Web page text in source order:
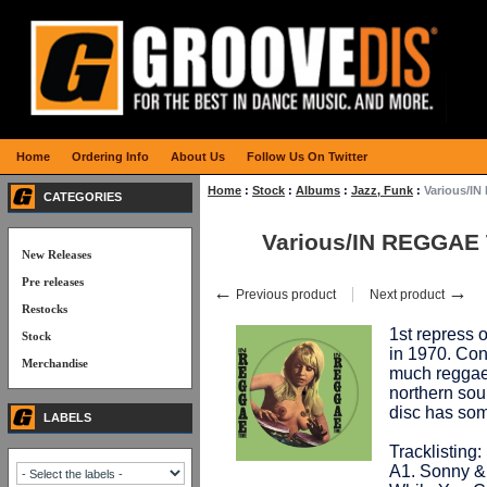
Home : Stock : Albums : Jazz, Funk : Various/IN
Various/IN REGGAE
← Previous product Next product →
1st repress
in 1970.
much
northern
disc has
Tracklisting:
A1. Sonny
CATEGORIES
New Releases
Pre releases
Restocks
Stock
Merchandise
LABELS
Home Ordering Info About Us Follow Us On Twitter